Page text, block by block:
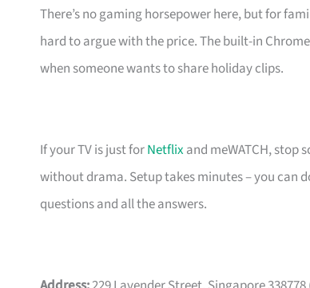
There’s no gaming horsepower here, but for
hard to argue with the price. The built-in
when someone wants to share holiday clips.
If your TV is just forNetflixand meWATCH, stop
without drama. Setup takes minutes – you can
questions and all the answers.